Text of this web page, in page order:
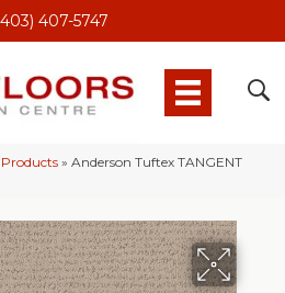
407-5747
Products » Anderson Tuftex TANGENT